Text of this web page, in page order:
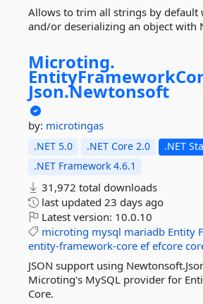
Allows to trim all strings by default
and/or deserializing an object with
Microting.
Json.Newtonsoft
by: microtingas
.NET 5.0 .NET Core 2.0
.NET
.NET Framework 4.6.1
31,972 total downloads
last updated 23 days ago
Latest version: 10.0.10
microting mysql mariadb Entity
entity-framework-core ef efcore
JSON support using
Microting's MySQL provider for
Core.